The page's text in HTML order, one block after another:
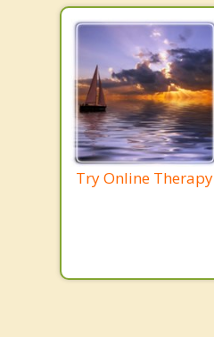
Try Online Therapy